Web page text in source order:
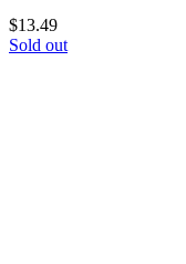
$13.49
Sold out